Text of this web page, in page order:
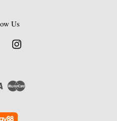
Us
Facebook
Visa Master